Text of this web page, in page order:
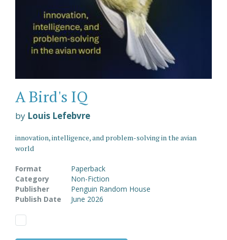
A Bird's IQ
by Louis Lefebvre
innovation, intelligence, and problem-solving in the avian
world
Format
Paperback
Category
Non-Fiction
Publisher
Penguin Random House
Publish Date
June 2026